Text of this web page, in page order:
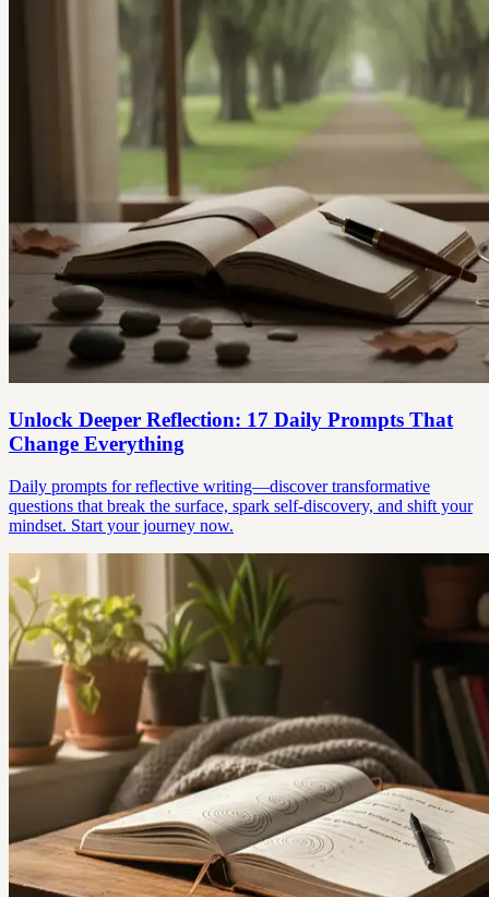
Unlock Deeper Reflection: 17 Daily Prompts That
Change Everything
Daily prompts for reflective writing—discover transformative
questions that break the surface, spark self-discovery, and shift your
mindset. Start your journey now.